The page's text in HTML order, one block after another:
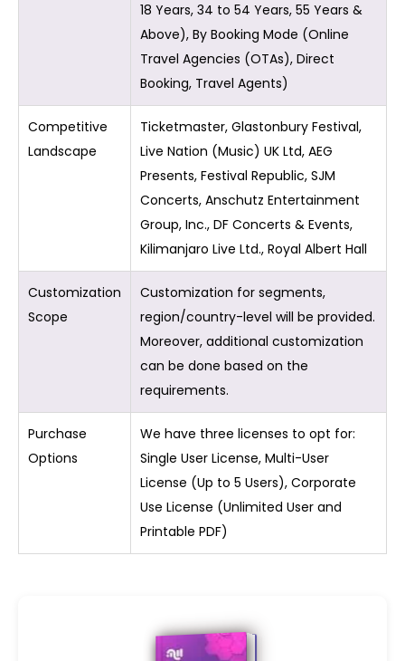
18 Years, 34 to 54 Years, 55 Years &
Above), By Booking Mode (Online
Travel Agencies (OTAs), Direct
Booking, Travel Agents)
Competitive
Landscape
Ticketmaster, Glastonbury Festival,
Live Nation (Music) UK Ltd, AEG
Presents, Festival Republic, SJM
Concerts, Anschutz Entertainment
Group, Inc., DF Concerts & Events,
Kilimanjaro Live Ltd., Royal Albert Hall
Customization
Scope
Customization for segments,
region/country-level will be provided.
Moreover, additional customization
can be done based on the
requirements.
Purchase
Options
We have three licenses to opt for:
Single User License, Multi-User
License (Up to 5 Users), Corporate
Use License (Unlimited User and
Printable PDF)